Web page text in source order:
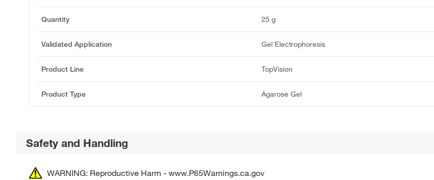
Quantity 25 g
Validated Application Gel Electrophoresis
Product Line TopVision
Product Type Agarose Gel
Safety and Handling
WARNING: Reproductive Harm - www.P65Warnings.ca.gov